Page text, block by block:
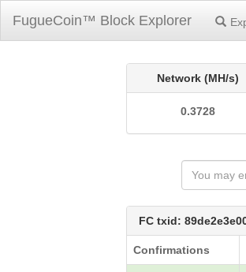
FugueCoin™ Block Explorer
Network (MH/s)
0.3728
FC txid:
Confirmations